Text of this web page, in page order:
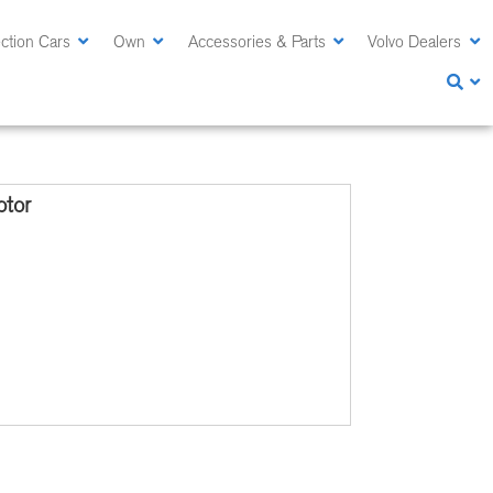
Cars Own Accessories & Parts Volvo Dealers